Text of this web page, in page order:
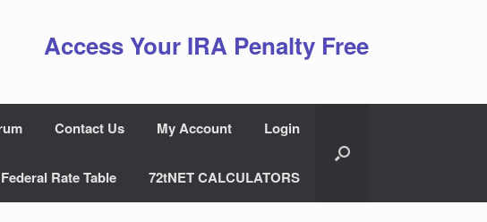
Access Your IRA Penalty Free
Contact Us My Account Login
Rate Table 72tNET CALCULATORS